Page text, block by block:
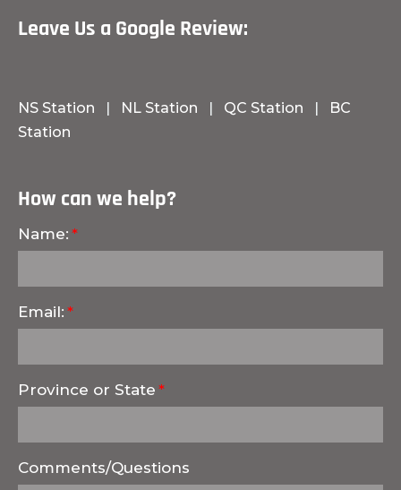
Leave Us a Google Review:
NS Station | NL Station | QC Station |
BC
Station
How can we help?
Name:
Email:
Province or State
Comments/Questions